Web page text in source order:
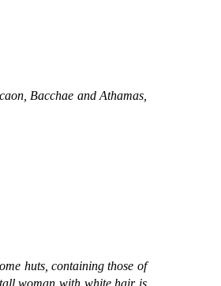
Bacchae and Athamas,
huts, containing those of
woman with white hair is